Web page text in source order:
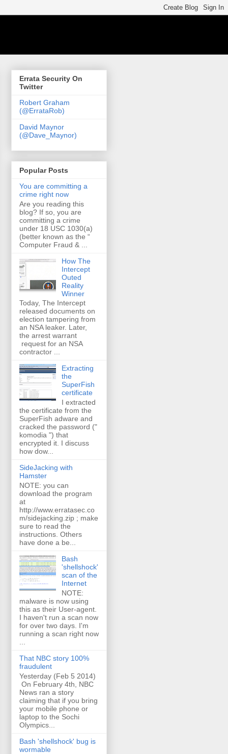
Errata Security On
Twitter
Robert Graham
(@ErrataRob)
David Maynor
(@Dave_Maynor)
Popular Posts
You are committing a
crime right now
Are you reading this
blog? If so, you are
committing a crime
under 18 USC 1030(a)
(better known as the “
Computer Fraud & ...
How The
Intercept
Outed
Reality
Winner
Today, The Intercept
released documents on
election tampering from
an NSA leaker. Later,
the arrest warrant
request for an NSA
contractor ...
Extracting
the
SuperFish
certificate
I extracted
the certificate from the
SuperFish adware and
cracked the password ("
komodia ") that
encrypted it. I discuss
how dow...
SideJacking with
Hamster
NOTE: you can
download the program
at
http://www.erratasec.co
m/sidejacking.zip ; make
sure to read the
instructions. Others
have done a be...
Bash
'shellshock'
scan of the
Internet
NOTE:
malware is now using
this as their User-agent.
I haven't run a scan now
for over two days. I'm
running a scan right now
That NBC story 100%
fraudulent
Yesterday (Feb 5 2014)
On February 4th, NBC
News ran a story
claiming that if you bring
your mobile phone or
laptop to the Sochi
Olympics...
Bash 'shellshock' bug is
wormable